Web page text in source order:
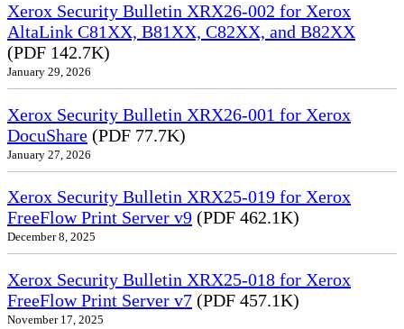
Xerox Security Bulletin XRX26-002 for Xerox
AltaLink C81XX, B81XX, C82XX, and B82XX
(PDF 142.7K)
January 29, 2026
Xerox Security Bulletin XRX26-001 for Xerox
DocuShare (PDF 77.7K)
January 27, 2026
Xerox Security Bulletin XRX25-019 for Xerox
FreeFlow Print Server v9 (PDF 462.1K)
December 8, 2025
Xerox Security Bulletin XRX25-018 for Xerox
FreeFlow Print Server v7 (PDF 457.1K)
November 17, 2025